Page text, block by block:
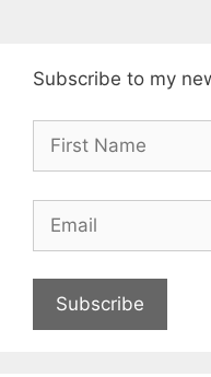
Subscribe to my
Subscribe